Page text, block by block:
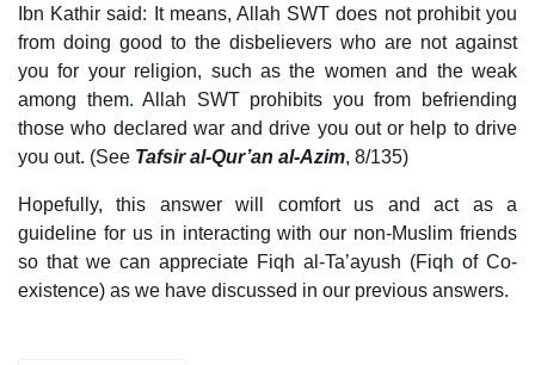
Ibn Kathir said: It means, Allah SWT does not prohibit you
from doing good to the disbelievers who are not against
you for your religion, such as the women and the weak
among them. Allah SWT prohibits you from befriending
those who declared war and drive you out or help to drive
you out. (See Tafsir al-Qur’an al-Azim, 8/135)
Hopefully, this answer will comfort us and act as a
guideline for us in interacting with our non-Muslim friends
so that we can appreciate Fiqh al-Ta’ayush (Fiqh of Co-
existence) as we have discussed in our previous answers.